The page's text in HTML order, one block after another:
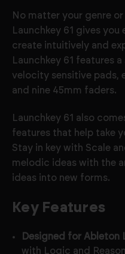
No matter your genre
Launchkey 61 gives
create intuitively and
Launchkey 61 features
velocity sensitive pads,
and nine 45mm faders.
Launchkey 61 also
features that help take
Stay in key with Scale
melodic ideas with the
ideas into new forms.
Key Features
Designed for Ableton
with Logic and